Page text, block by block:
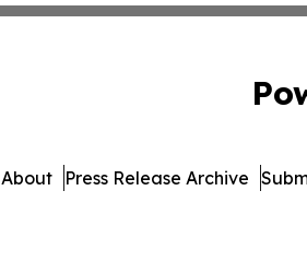
About Press Release Archive